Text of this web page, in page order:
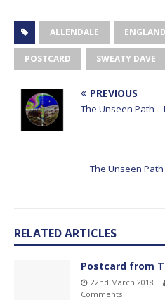
ALLENDALE ENGLAND
POSTCARD SWEATY DAVE
PREVIOUS
The Unseen Path –
The Unseen
RELATED ARTICLES
Postcard from
22nd March 2018
Comments